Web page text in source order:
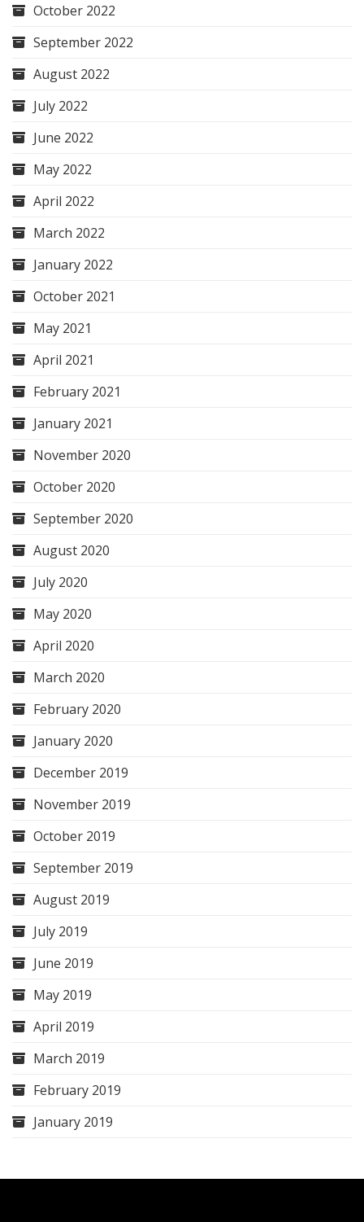
October 2022
September 2022
August 2022
July 2022
June 2022
May 2022
April 2022
March 2022
January 2022
October 2021
May 2021
April 2021
February 2021
January 2021
November 2020
October 2020
September 2020
August 2020
July 2020
May 2020
April 2020
March 2020
February 2020
January 2020
December 2019
November 2019
October 2019
September 2019
August 2019
July 2019
June 2019
May 2019
April 2019
March 2019
February 2019
January 2019